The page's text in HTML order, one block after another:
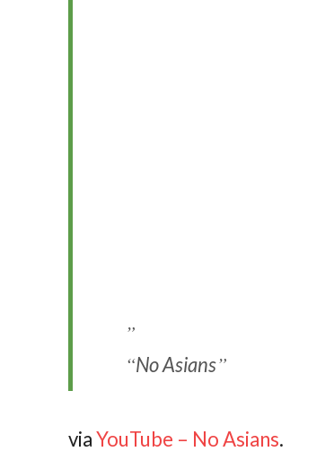
No Asians
viaYouTube – No Asians.